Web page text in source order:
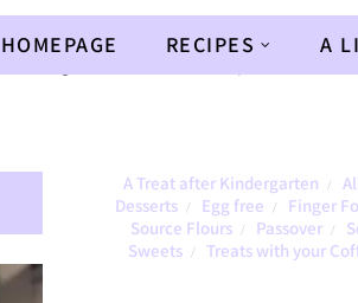
HOMEPAGE RECIPES A
A Treat after Kindergarten /
Desserts / Egg free / Finger
Source Flours
/ Passover /
Sweets / Treats with your